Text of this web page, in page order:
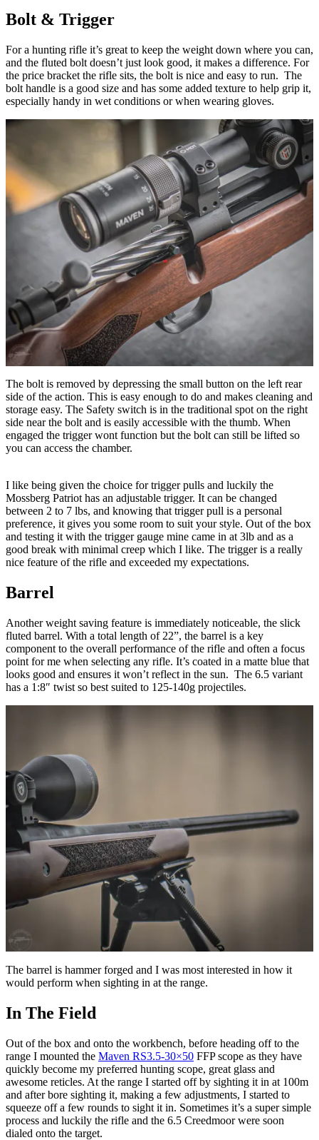
Bolt & Trigger
For a hunting rifle it’s great to keep the weight down where you can,
and the fluted bolt doesn’t just look good, it makes a difference. For
the price bracket the rifle sits, the bolt is nice and easy to run. The
bolt handle is a good size and has some added texture to help grip it,
especially handy in wet conditions or when wearing gloves.
The bolt is removed by depressing the small button on the left rear
side of the action. This is easy enough to do and makes cleaning and
storage easy. The Safety switch is in the traditional spot on the right
side near the bolt and is easily accessible with the thumb. When
engaged the trigger wont function but the bolt can still be lifted so
you can access the chamber.
I like being given the choice for trigger pulls and luckily the
Mossberg Patriot has an adjustable trigger. It can be changed
between 2 to 7 lbs, and knowing that trigger pull is a personal
preference, it gives you some room to suit your style. Out of the box
and testing it with the trigger gauge mine came in at 3lb and as a
good break with minimal creep which I like. The trigger is a really
nice feature of the rifle and exceeded my expectations.
Barrel
Another weight saving feature is immediately noticeable, the slick
fluted barrel. With a total length of 22”, the barrel is a key
component to the overall performance of the rifle and often a focus
point for me when selecting any rifle. It’s coated in a matte blue that
looks good and ensures it won’t reflect in the sun. The 6.5 variant
has a 1:8″ twist so best suited to 125-140g projectiles.
The barrel is hammer forged and I was most interested in how it
would perform when sighting in at the range.
In The Field
Out of the box and onto the workbench, before heading off to the
range I mounted the Maven RS3.5-30×50 FFP scope as they have
quickly become my preferred hunting scope, great glass and
awesome reticles. At the range I started off by sighting it in at 100m
and after bore sighting it, making a few adjustments, I started to
squeeze off a few rounds to sight it in. Sometimes it’s a super simple
process and luckily the rifle and the 6.5 Creedmoor were soon
dialed onto the target.